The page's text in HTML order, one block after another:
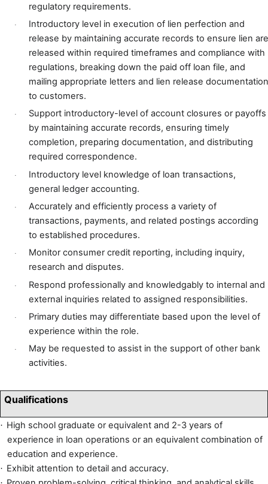
regulatory requirements.
· Introductory level in execution of lien perfection and
release by maintaining accurate records to ensure lien are
released within required timeframes and compliance with
regulations, breaking down the paid off loan file, and
mailing appropriate letters and lien release documentation
to customers.
·
Support introductory-level of account closures or payoffs
by maintaining accurate records, ensuring timely
completion, preparing documentation, and distributing
required correspondence.
·
Introductory level knowledge of loan transactions,
general ledger accounting.
·
Accurately and efficiently process a variety of
transactions, payments, and related postings according
to established procedures.
·
Monitor consumer credit reporting, including inquiry,
research and disputes.
·
Respond professionally and knowledgably to internal and
external inquiries related to assigned responsibilities.
·
Primary duties may differentiate based upon the level of
experience within the role.
·
May be requested to assist in the support of other bank
activities.
Qualifications
· High school graduate or equivalent and 2-3 years of
experience in loan operations or an equivalent combination of
education and experience.
· Exhibit attention to detail and accuracy.